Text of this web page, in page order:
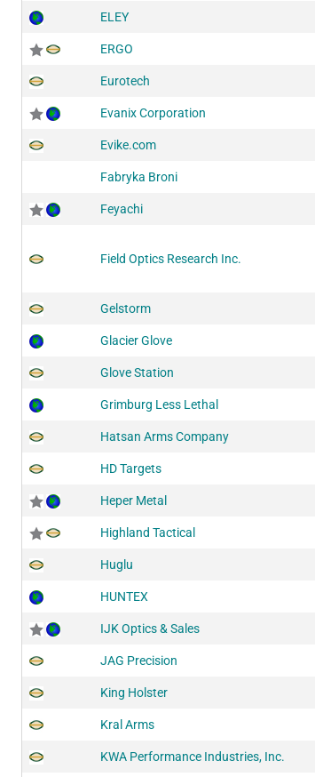
ELEY
ERGO
Eurotech
Evanix Corporation
Evike.com
Fabryka Broni
Feyachi
Field Optics Research Inc.
Gelstorm
Glacier Glove
Glove Station
Grimburg Less Lethal
Hatsan Arms Company
HD Targets
Heper Metal
Highland Tactical
Huglu
HUNTEX
IJK Optics & Sales
JAG Precision
King Holster
Kral Arms
KWA Performance Industries, Inc.